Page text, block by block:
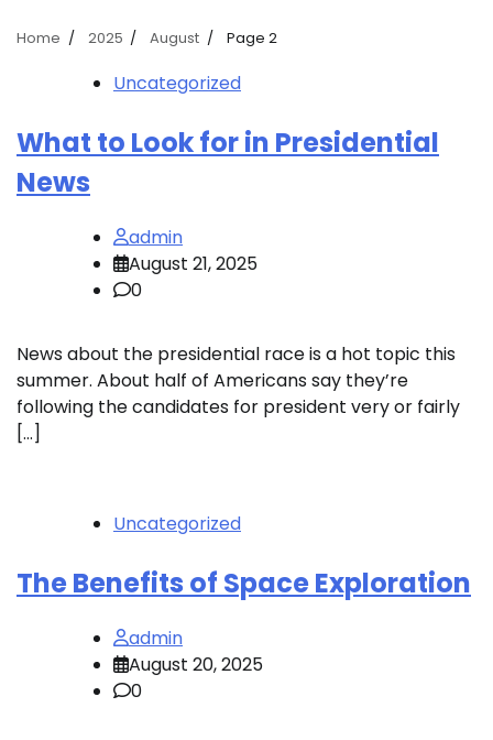
Home 2025 August Page 2
Uncategorized
What to Look for in Presidential
News
admin
August 21, 2025
0
News about the presidential race is a hot topic this
summer. About half of Americans say they’re
following the candidates for president very or fairly
[…]
Uncategorized
The Benefits of Space Exploration
admin
August 20, 2025
0